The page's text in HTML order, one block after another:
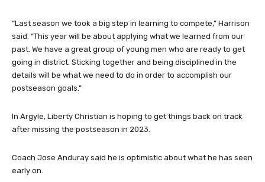
“Last season we took a big step in learning to compete,” Harrison
said. “This year will be about applying what we learned from our
past. We have a great group of young men who are ready to get
going in district. Sticking together and being disciplined in the
details will be what we need to do in order to accomplish our
postseason goals.”
In Argyle, Liberty Christian is hoping to get things back on track
after missing the postseason in 2023.
Coach Jose Anduray said he is optimistic about what he has seen
early on.